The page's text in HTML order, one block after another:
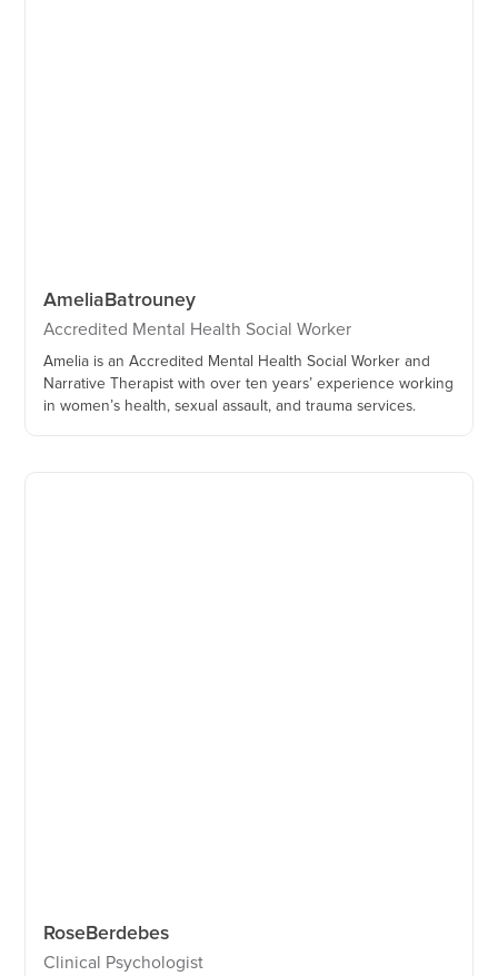
Amelia Batrouney
Accredited Mental Health Social Worker
Amelia is an Accredited Mental Health Social Worker and
Narrative Therapist with over ten years’ experience working
in women’s health, sexual assault, and trauma services.
RoseBerdebes
Clinical Psychologist